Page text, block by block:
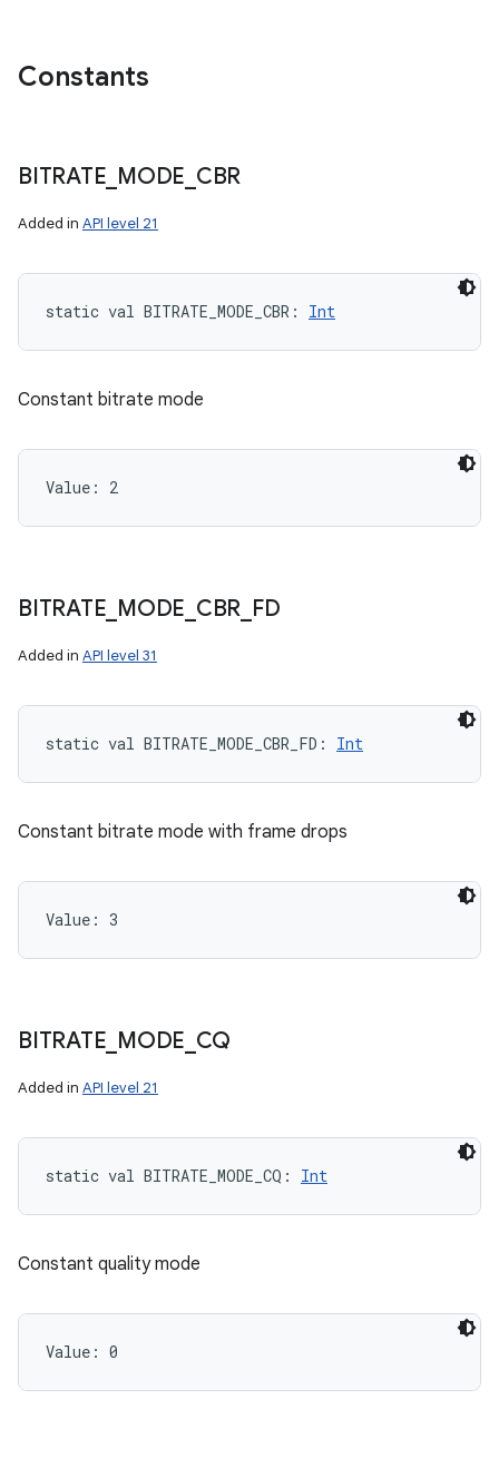
Constants
BITRATE MODE CBR
Added in API level 21
static val BITRATE_MODE_CBR : Int
Constant bitrate mode
Value: 2
BITRATE MODE CBR FD
Added in API level 31
static val BITRATE_MODE_CBR_FD : Int
Constant bitrate mode with frame drops
Value: 3
BITRATE MODE CQ
Added in API level 21
static val BITRATE_MODE_CQ : Int
Constant quality mode
Value: 0